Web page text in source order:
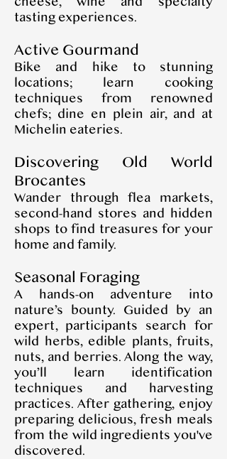
tasting experiences.
Active Gourmand
Bike and hike to stunning
locations; learn cooking
techniques from renowned
chefs; dine en plein air, and at
Michelin eateries.
Discovering Old World
Brocantes
Wander through flea markets,
second-hand stores and hidden
shops to find treasures for your
home and family.
Seasonal Foraging
A hands-on adventure into
nature’s bounty. Guided by an
expert, participants search for
wild herbs, edible plants, fruits,
nuts, and berries. Along the way,
you’ll learn identification
techniques and harvesting
practices. After gathering, enjoy
preparing delicious, fresh meals
from the wild ingredients you've
discovered.